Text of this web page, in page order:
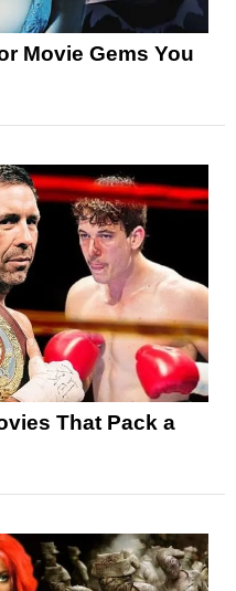
Movie Gems You
That Pack a